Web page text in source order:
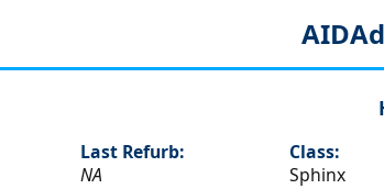
Last Refurb:
NA
Class:
Sphinx